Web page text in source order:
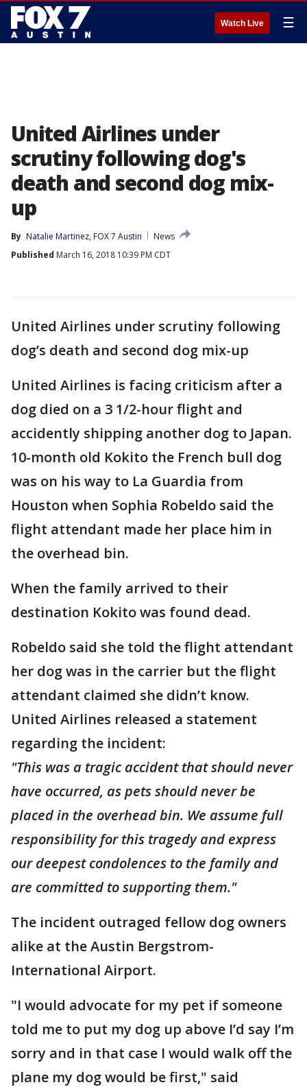
Watch Live ☰
United Airlines under
scrutiny following dog's
death and second dog mix-
up
By Natalie Martinez, FOX 7 Austin
News
Published March 16, 2018 10:39 PM CDT
United Airlines under scrutiny following
dog’s death and second dog mix-up
United Airlines is facing criticism after a
dog died on a 3 1/2-hour flight and
accidently shipping another dog to Japan.
10-month old Kokito the French bull dog
was on his way to La Guardia from
Houston when Sophia Robeldo said the
flight attendant made her place him in
the overhead bin.
When the family arrived to their
destination Kokito was found dead.
Robeldo said she told the flight attendant
her dog was in the carrier but the flight
attendant claimed she didn’t know.
United Airlines released a statement
regarding the incident:
"This was a tragic accident that should never
have occurred, as pets should never be
placed in the overhead bin. We assume full
responsibility for this tragedy and express
our deepest condolences to the family and
are committed to supporting them."
The incident outraged fellow dog owners
alike at the Austin Bergstrom-
International Airport.
"I would advocate for my pet if someone
told me to put my dog up above I’d say I’m
sorry and in that case I would walk off the
plane my dog would be first," said